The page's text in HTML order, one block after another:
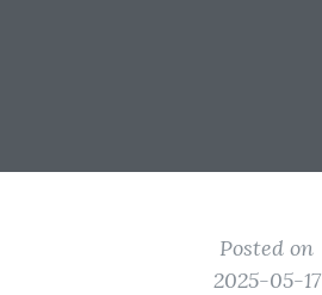
Posted on
2025-05-17